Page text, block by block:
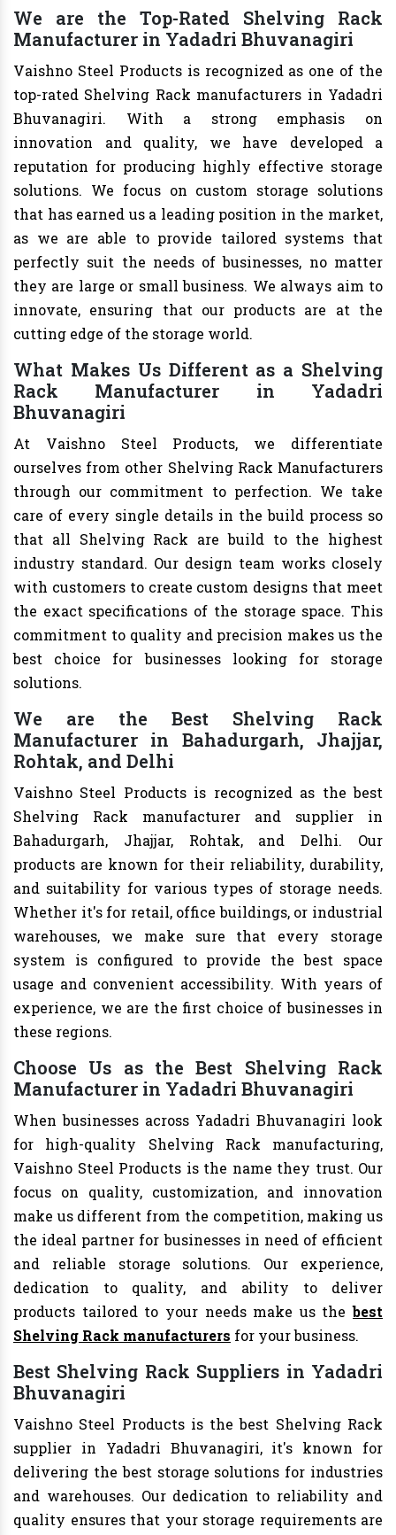
We are the Top-Rated Shelving Rack
Manufacturer in Yadadri Bhuvanagiri
Vaishno Steel Products is recognized as one of the
top-rated Shelving Rack manufacturers in Yadadri
Bhuvanagiri. With a strong emphasis on
innovation and quality, we have developed a
reputation for producing highly effective storage
solutions. We focus on custom storage solutions
that has earned us a leading position in the market,
as we are able to provide tailored systems that
perfectly suit the needs of businesses, no matter
they are large or small business. We always aim to
innovate, ensuring that our products are at the
cutting edge of the storage world.
What Makes Us Different as a Shelving
Rack Manufacturer in Yadadri
Bhuvanagiri
At Vaishno Steel Products, we differentiate
ourselves from other Shelving Rack Manufacturers
through our commitment to perfection. We take
care of every single details in the build process so
that all Shelving Rack are build to the highest
industry standard. Our design team works closely
with customers to create custom designs that meet
the exact specifications of the storage space. This
commitment to quality and precision makes us the
best choice for businesses looking for storage
solutions.
We are the Best Shelving Rack
Manufacturer in Bahadurgarh, Jhajjar,
Rohtak, and Delhi
Vaishno Steel Products is recognized as the best
Shelving Rack manufacturer and supplier in
Bahadurgarh, Jhajjar, Rohtak, and Delhi. Our
products are known for their reliability, durability,
and suitability for various types of storage needs.
Whether it's for retail, office buildings, or industrial
warehouses, we make sure that every storage
system is configured to provide the best space
usage and convenient accessibility. With years of
experience, we are the first choice of businesses in
these regions.
Choose Us as the Best Shelving Rack
Manufacturer in Yadadri Bhuvanagiri
When businesses across Yadadri Bhuvanagiri look
for high-quality Shelving Rack manufacturing,
Vaishno Steel Products is the name they trust. Our
focus on quality, customization, and innovation
make us different from the competition, making us
the ideal partner for businesses in need of efficient
and reliable storage solutions. Our experience,
dedication to quality, and ability to deliver
products tailored to your needs make us thebest
Shelving Rack manufacturers for your business.
Best Shelving Rack Suppliers in Yadadri
Bhuvanagiri
Vaishno Steel Products is the best Shelving Rack
supplier in Yadadri Bhuvanagiri, it's known for
delivering the best storage solutions for industries
and warehouses. Our dedication to reliability and
quality ensures that your storage requirements are